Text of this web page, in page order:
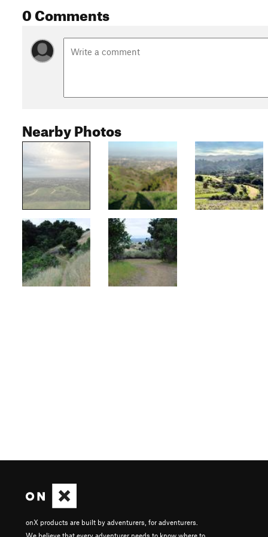
0 Comments
Nearby Photos
onX products are built by adventurers, for adventurers.
We believe that every adventurer needs to know where to